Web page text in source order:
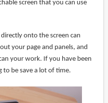
screen that you can use
onto the screen can
your page and panels, and
your work. If you have been
to be save a lot of time.